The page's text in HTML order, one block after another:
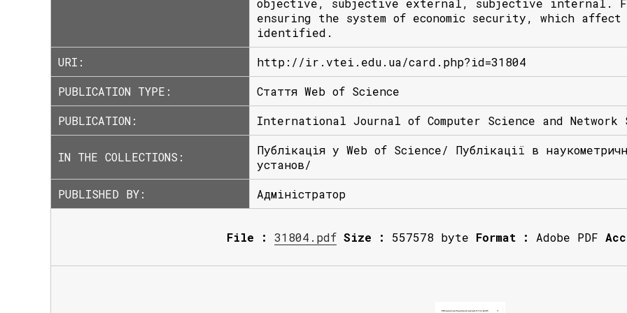
objective, subjective external, subjective internal.
ensuring the system of economic security, which
identified.
URI:
http://ir.vtei.edu.ua/card.php?id=31804
PUBLICATION TYPE:
Стаття Web of Science
PUBLICATION:
International Journal of Computer Science and Network
IN THE COLLECTIONS:
Публікація у Web of Science/ Публікації в
установ/
PUBLISHED BY:
Адміністратор
File : 31804.pdf Size : 557578 byte Format : Adobe PDF